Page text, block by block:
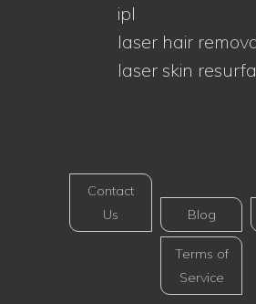
ipl
laser hair
laser skin
Contact
Us
Blog
Terms of
Service